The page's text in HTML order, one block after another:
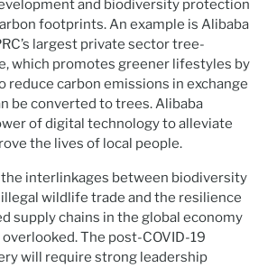
and biodiversity protection
footprints. An example is Alibaba
largest private sector tree-
which promotes greener lifestyles by
reduce carbon emissions in exchange
be converted to trees. Alibaba
of digital technology to alleviate
the lives of local people.
the interlinkages between biodiversity
wildlife trade and the resilience
supply chains in the global economy
The post-COVID-19
will require strong leadership